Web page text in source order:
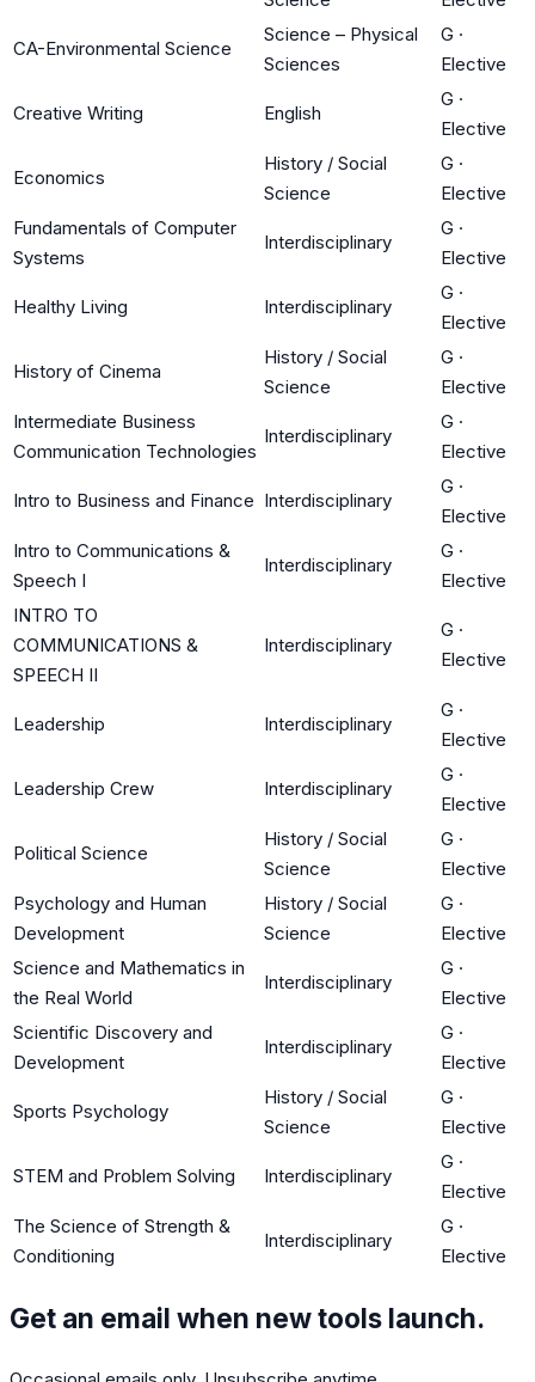
CA-Environmental Science
Science – Physical
Sciences
G ·
Elective
Creative Writing English
G ·
Elective
Economics
History / Social
Science
G ·
Elective
Fundamentals of Computer
Systems
Interdisciplinary
G ·
Elective
Healthy Living Interdisciplinary
G ·
Elective
History of Cinema
History / Social
Science
G ·
Elective
Intermediate Business
Communication Technologies
Interdisciplinary
G ·
Elective
Intro to Business and Finance Interdisciplinary
G ·
Elective
Intro to Communications &
Speech I
Interdisciplinary
G ·
Elective
INTRO TO
COMMUNICATIONS &
SPEECH II
Interdisciplinary
G ·
Elective
Leadership Interdisciplinary
G ·
Elective
Leadership Crew Interdisciplinary
G ·
Elective
Political Science
History / Social
Science
G ·
Elective
Psychology and Human
Development
History / Social
Science
G ·
Elective
Science and Mathematics in
the Real World
Interdisciplinary
G ·
Elective
Scientific Discovery and
Development
Interdisciplinary
G ·
Elective
Sports Psychology
History / Social
Science
G ·
Elective
STEM and Problem Solving Interdisciplinary
G ·
Elective
The Science of Strength &
Conditioning
Interdisciplinary
G ·
Elective
Get an email when new tools launch.